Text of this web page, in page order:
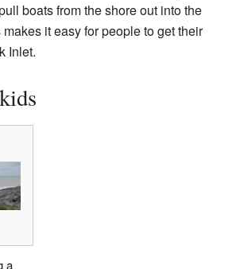
boats from the shore out into the
it easy for people to get their
Inlet.
a